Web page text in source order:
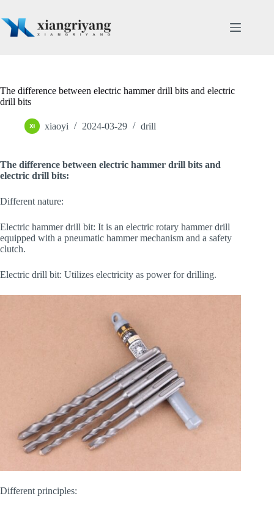
content
The difference between electric hammer drill bits and electric
drill bits
xiaoyi 2024-03-29 drill
The difference between electric hammer drill bits and
electric drill bits:
Different nature:
Electric hammer drill bit: It is an electric rotary hammer drill
equipped with a pneumatic hammer mechanism and a safety
clutch.
Electric drill bit: Utilizes electricity as power for drilling.
Different principles: